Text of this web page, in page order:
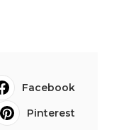
Facebook
Pinterest